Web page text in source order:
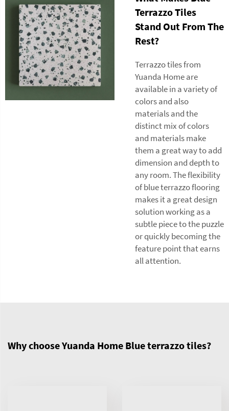
Terrazzo Tiles
Stand Out From The
Rest?
Terrazzo tiles from
Yuanda Home are
available in a variety of
colors and also
materials and the
distinct mix of colors
and materials make
them a great way to add
dimension and depth to
any room. The flexibility
of blue terrazzo flooring
makes it a great design
solution working as a
subtle piece to the puzzle
or quickly becoming the
feature point that earns
all attention.
Why choose Yuanda Home Blue terrazzo tiles?